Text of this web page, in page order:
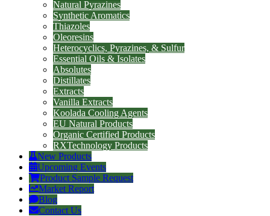
Natural Pyrazines
Synthetic Aromatics
Thiazoles
Oleoresins
Heterocyclics, Pyrazines, & Sulfur
Essential Oils & Isolates
Absolutes
Distillates
Extracts
Vanilla Extracts
Koolada Cooling Agents
EU Natural Products
Organic Certified Products
RXTechnology Products
New Products
Upcoming Events
Product Sample Request
Market Report
Blog
Contact Us